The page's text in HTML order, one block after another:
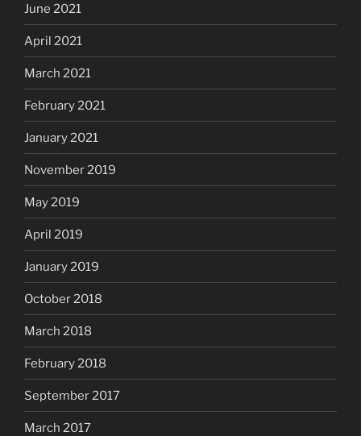
June 2021
April 2021
March 2021
February 2021
January 2021
November 2019
May 2019
April 2019
January 2019
October 2018
March 2018
February 2018
September 2017
March 2017